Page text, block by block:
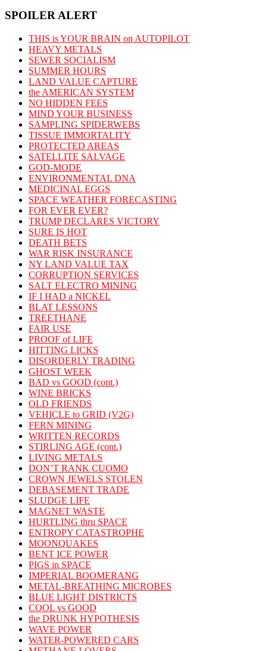
SPOILER ALERT
THIS is YOUR BRAIN on AUTOPILOT
HEAVY METALS
SEWER SOCIALISM
SUMMER HOURS
LAND VALUE CAPTURE
the AMERICAN SYSTEM
NO HIDDEN FEES
MIND YOUR BUSINESS
SAMPLING SPIDERWEBS
TISSUE IMMORTALITY
PROTECTED AREAS
SATELLITE SALVAGE
GOD-MODE
ENVIRONMENTAL DNA
MEDICINAL EGGS
SPACE WEATHER FORECASTING
FOR EVER EVER?
TRUMP DECLARES VICTORY
SURE IS HOT
DEATH BETS
WAR RISK INSURANCE
NY LAND VALUE TAX
CORRUPTION SERVICES
SALT ELECTRO MINING
IF I HAD a NICKEL
BLAT LESSONS
TREETHANE
FAIR USE
PROOF of LIFE
HITTING LICKS
DISORDERLY TRADING
GHOST WEEK
BAD vs GOOD (cont.)
WINE BRICKS
OLD FRIENDS
VEHICLE to GRID (V2G)
FERN MINING
WRITTEN RECORDS
STIRLING AGE (cont.)
LIVING METALS
DON’T RANK CUOMO
CROWN JEWELS STOLEN
DEBASEMENT TRADE
SLUDGE LIFE
MAGNET WASTE
HURTLING thru SPACE
ENTROPY CATASTROPHE
MOONQUAKES
BENT ICE POWER
PIGS in SPACE
IMPERIAL BOOMERANG
METAL-BREATHING MICROBES
BLUE LIGHT DISTRICTS
COOL vs GOOD
the DRUNK HYPOTHESIS
WAVE POWER
WATER-POWERED CARS